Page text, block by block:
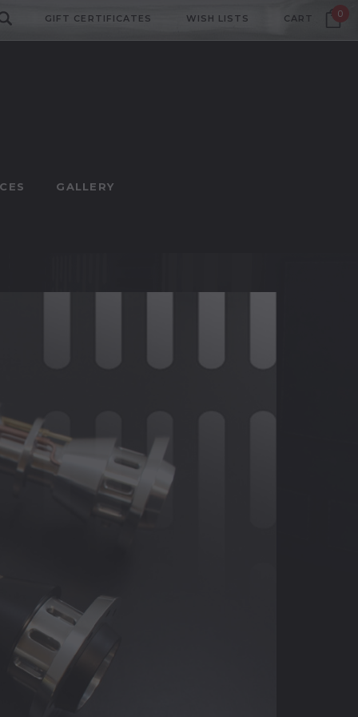
GIFT CERTIFICATES WISH LISTS CART 0
GALLERY